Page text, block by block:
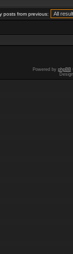
posts from previous:
Powered by phpBB